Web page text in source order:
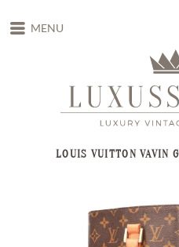
MENU
LOUIS VUITTON VAVIN